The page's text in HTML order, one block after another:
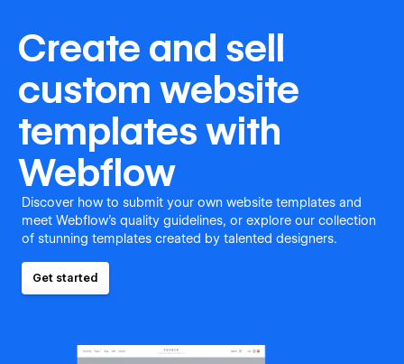
Create and sell
custom website
templates with
Webflow
Discover how to submit your own website templates and
meet Webflow's quality guidelines, or explore our collection
of stunning templates created by talented designers.
Get started